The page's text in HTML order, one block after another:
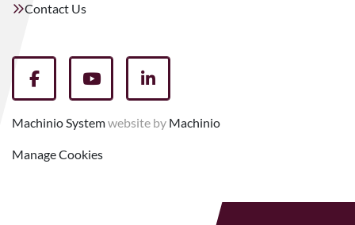
Contact Us
facebookyoutubelinkedin
Machinio Systemwebsite by Machinio
Manage Cookies